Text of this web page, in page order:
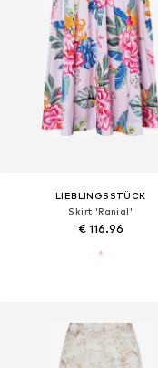
LIEBLINGSSTÜCK
Skirt 'Ranial'
€ 116.96